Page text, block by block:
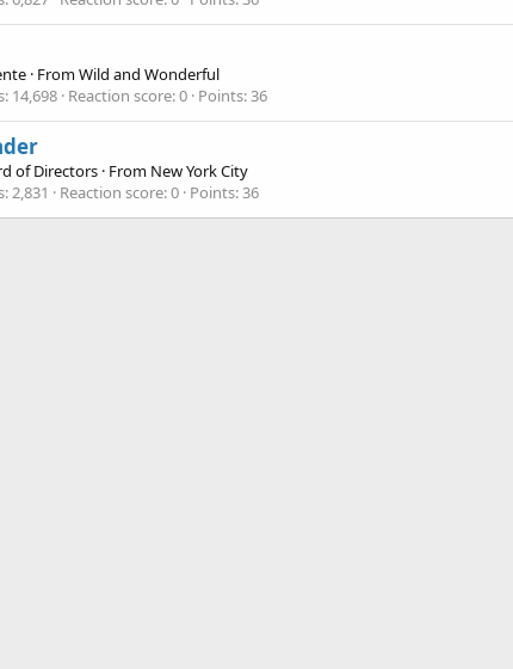
· FromWild and Wonderful
14,698 Reaction score 0 Points 36
of Directors · From New York City
2,831 Reaction score 0 Points 36